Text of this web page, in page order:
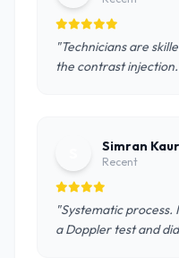
"Technicians are
the contrast
Simran Kaur
Recent
"Systematic
a Doppler test and